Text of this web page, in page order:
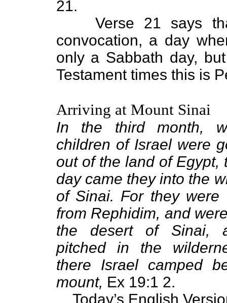
21.
Verse 21 says
convocation, a day
only a Sabbath day,
Testament times this is
Arriving at Mount Sinai
In the third month,
children of Israel were
out of the land of Egypt,
day came they into the
of Sinai. For they were
from Rephidim, and
the desert of Sinai,
pitched in the
there Israel camped
mount, Ex 19:1 2.
Today’s English